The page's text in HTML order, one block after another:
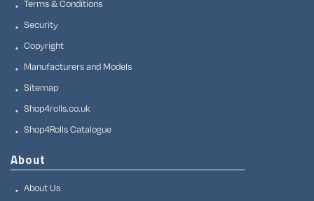
Terms & Conditions
Security
Copyright
Manufacturers and Models
Sitemap
Shop4rolls.co.uk
Shop4Rolls Catalogue
About
About Us